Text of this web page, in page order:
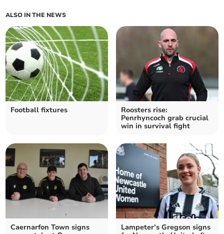
ALSO IN THE NEWS
Football fixtures
Roosters rise:
Penrhyncoch grab crucial
win in survival fight
Caernarfon Town signs
Lampeter’s Gregson signs